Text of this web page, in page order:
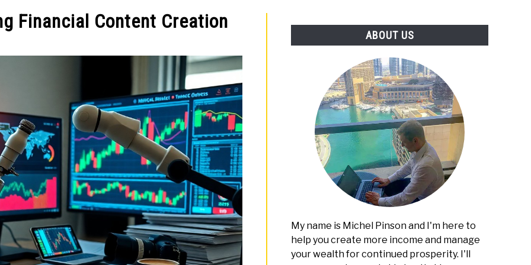
MANAGE MONEY BLOGGING PROGRAMS & PLATFORMS
Financial Content Creation
ABOUT US
My name is Michel Pinson and I'm here to
help you create more income and manage
your wealth for continued prosperity. I'll